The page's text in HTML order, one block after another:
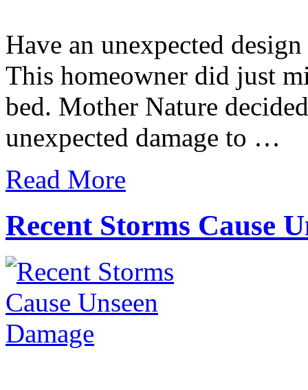
Have an unexpected
This homeowner did just
bed. Mother Nature
unexpected damage to …
Read More
Recent Storms Cause